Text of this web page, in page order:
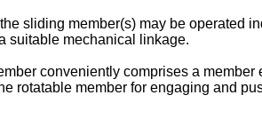
sliding member(s) may be operated
suitable mechanical linkage.
conveniently comprises a
rotatable member for engaging and